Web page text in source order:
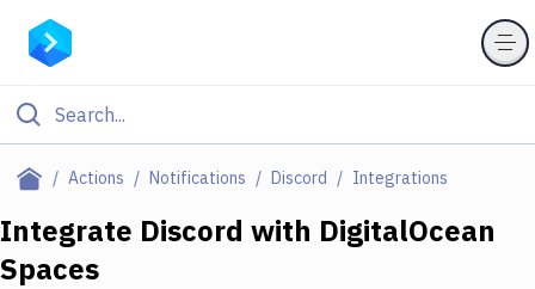
Actions Notifications Discord Integrations
Filter By Category
Deploy to Server
Integrate Discord with DigitalOcean
Spaces